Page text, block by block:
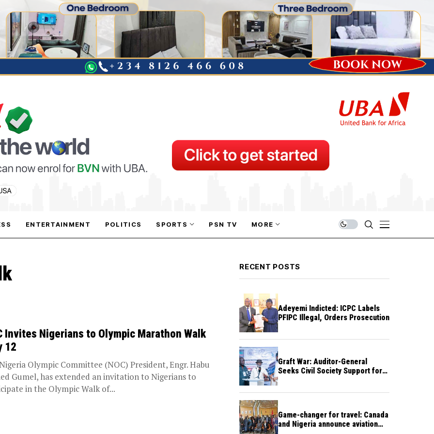
ENTERTAINMENT POLITICS SPORTS PSN TV MORE
Invites Nigerians to Olympic Marathon Walk
12
Olympic Committee (NOC) President, Engr. Habu
Gumel, has extended an invitation to Nigerians to
in the Olympic Walk of...
RECENT POSTS
Adeyemi Indicted: ICPC Labels
PFIPC Illegal, Orders Prosecution
Graft War: Auditor-General
Seeks Civil Society Support for
Game-changer for travel: Canada
and Nigeria announce aviation